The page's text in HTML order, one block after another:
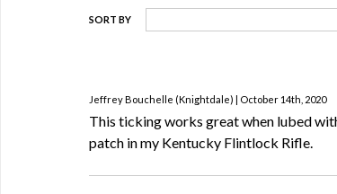
SORT BY
Jeffrey Bouchelle (Knightdale) | October 14th, 2020
This ticking works great when lubed
patch in my Kentucky Flintlock Rifle.